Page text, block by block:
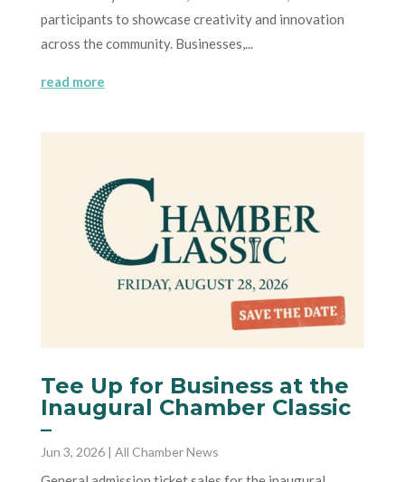
participants to showcase creativity and innovation
across the community. Businesses,...
read more
Tee Up for Business at the
Inaugural Chamber Classic
–
Jun 3, 2026| All Chamber News